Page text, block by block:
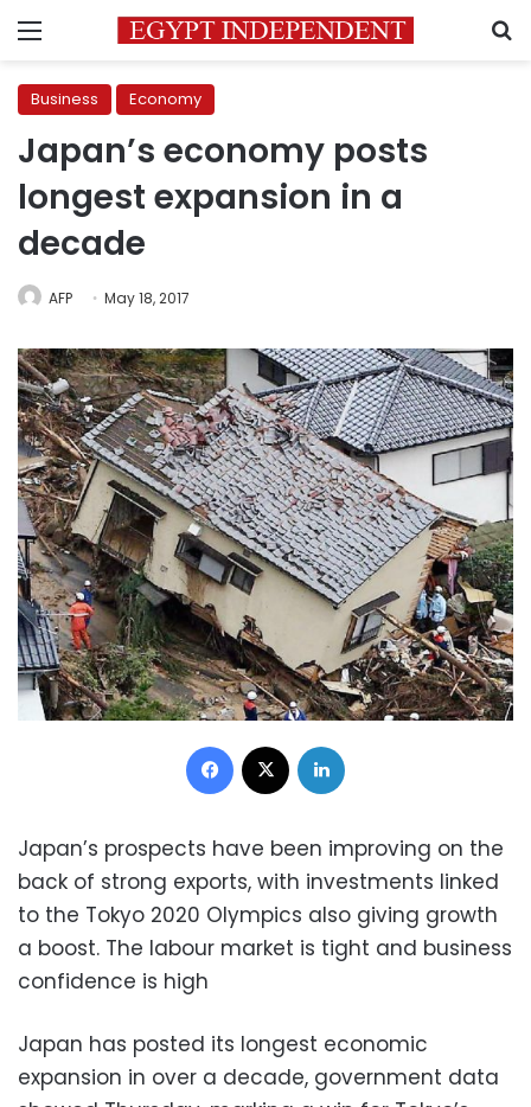
Menu
Business Economy
Japan’s economy posts
longest expansion in a
decade
AFP May 18, 2017
Facebook
Japan’s prospects have been improving on the
back of strong exports, with investments linked
to the Tokyo 2020 Olympics also giving growth
a boost. The labour market is tight and business
confidence is high
Japan has posted its longest economic
expansion in over a decade, government data